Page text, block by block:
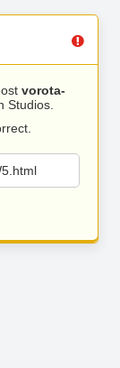
vorota-
Studios.